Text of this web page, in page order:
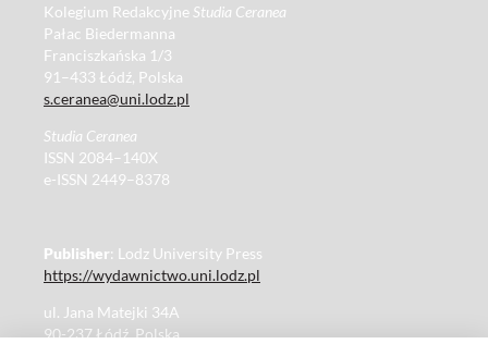
Kolegium Redakcyjne Studia Ceranea
Pałac Biedermanna
Franciszkańska 1/3
91–433 Łódź, Polska
s.ceranea@uni.lodz.pl
Studia Ceranea
ISSN 2084–140X
e-ISSN 2449–8378
Publisher: Lodz University Press
https://wydawnictwo.uni.lodz.pl
ul. Jana Matejki 34A
90-237 Łódź, Polska